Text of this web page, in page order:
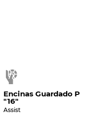
Encinas Guardado P
"16"
Assist